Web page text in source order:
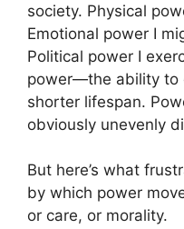
society. Physical
Emotional power I
Political power I
power—the ability to
shorter lifespan.
obviously unevenly
But here’s what
by which power
or care, or morality.